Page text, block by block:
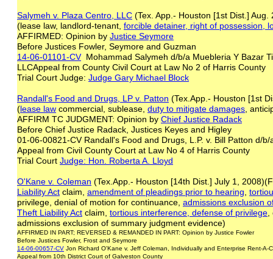
Salymeh v. Plaza Centro, LLC (Tex. App.- Houston [1st Dist.]
(lease law, landlord-tenant, forcible detainer, right of possession,
AFFIRMED: Opinion by Justice Seymore
Before Justices Fowler, Seymore and Guzman
14-06-01101-CVMohammad Salymeh d/b/a Muebleria Y Bazar
LLCAppeal from County Civil Court at Law No 2 of Harris County
Trial Court Judge: Judge Gary Michael Block
Randall's Food and Drugs, LP v. Patton (Tex.App.- Houston [1st
(lease law commercial, sublease, duty to mitigate damages ,
AFFIRM TC JUDGMENT: Opinion by Chief Justice Radack
Before Chief Justice Radack, Justices Keyes and Higley
01-06-00821-CV Randall's Food and Drugs, L.P. v. Bill Patton d/
Appeal from Civil County Court at Law No 4 of Harris County
Trial Court Judge: Hon. Roberta A. Lloyd
O'Kane v. Coleman (Tex.App.- Houston [14th Dist.] July 1,
Liability Act claim, amendment of pleadings prior to hearing
privilege, denial of motion for continuance, admissions exclusion
Theft Liability Act claim, tortious interference, defense of privilege
admissions exclusion of summary judgment evidence)
AFFIRMED IN PART; REVERSED & REMANDED IN PART: Opinion by Justice Fowler
Before Justices Fowler, Frost and Seymore
14-06-00657-CV Jon Richard O'Kane v. Jeff Coleman, Individually and Enterprise Rent-A-
Appeal from 10th District Court of Galveston County